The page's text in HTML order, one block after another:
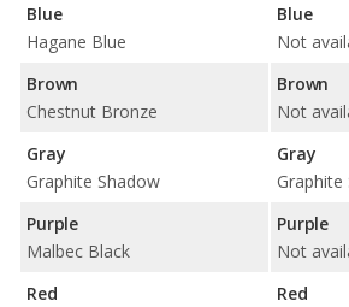
Blue
Hagane Blue
Brown
Chestnut Bronze
Gray
Graphite Shadow
Purple
Malbec Black
Red
Blue
Not
Brown
Not
Gray
Graphite
Purple
Not
Red